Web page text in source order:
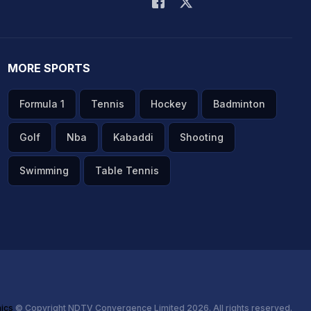
MORE SPORTS
Formula 1 Tennis Hockey Badminton
Golf Nba Kabaddi Shooting
Swimming Table Tennis
© Copyright NDTV Convergence Limited 2026. All rights reserved.